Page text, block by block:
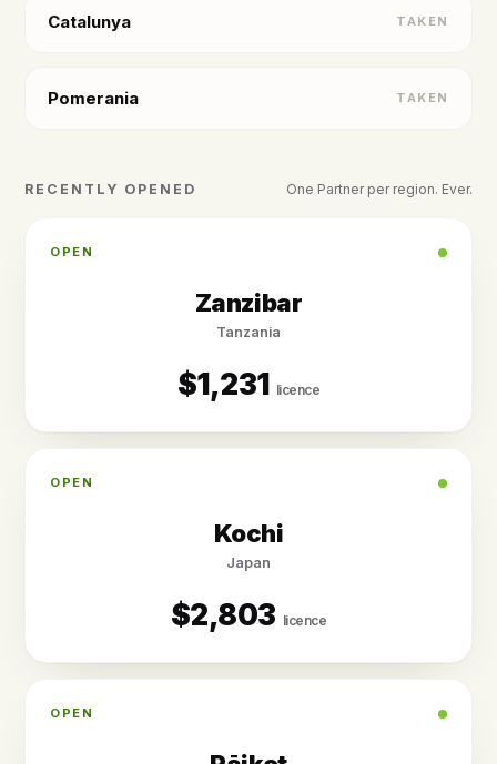
Catalunya TAKEN
Pomerania TAKEN
RECENTLY OPENED One Partner per region. Ever.
OPEN
Zanzibar
Tanzania
$1,231 licence
OPEN
Kochi
Japan
$2,803 licence
OPEN